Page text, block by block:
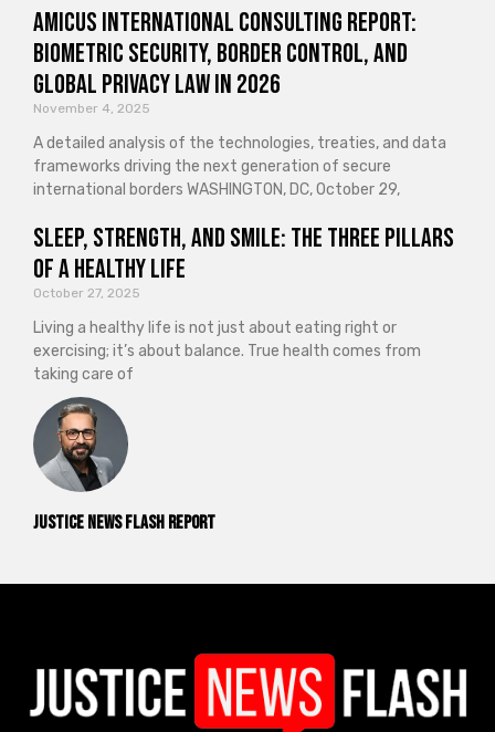
Justice News Flash Report
Amicus International Consulting Report:
Biometric Security, Border Control, and
Global Privacy Law in 2026
November 4, 2025
A detailed analysis of the technologies, treaties, and data
frameworks driving the next generation of secure
international borders WASHINGTON, DC, October 29,
Sleep, Strength, and Smile: The Three Pillars
of a Healthy Life
October 27, 2025
Living a healthy life is not just about eating right or
exercising; it’s about balance. True health comes from
taking care of